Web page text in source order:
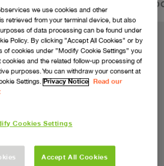
SERVICE & PRODUCT
hassle in equal
cordless hedge trimmer
we use cookies and other
retrieved from your terminal device, but also
of data processing can be found under
Policy. By clicking ”Accept All Cookies” or by
of cookies under ”Modify Cookie Settings” you
cookies and the related follow-up processing of
purposes. You can withdraw your consent at
Settings. Privacy Notice
Read our
Cookies Settings
Accept All Cookies